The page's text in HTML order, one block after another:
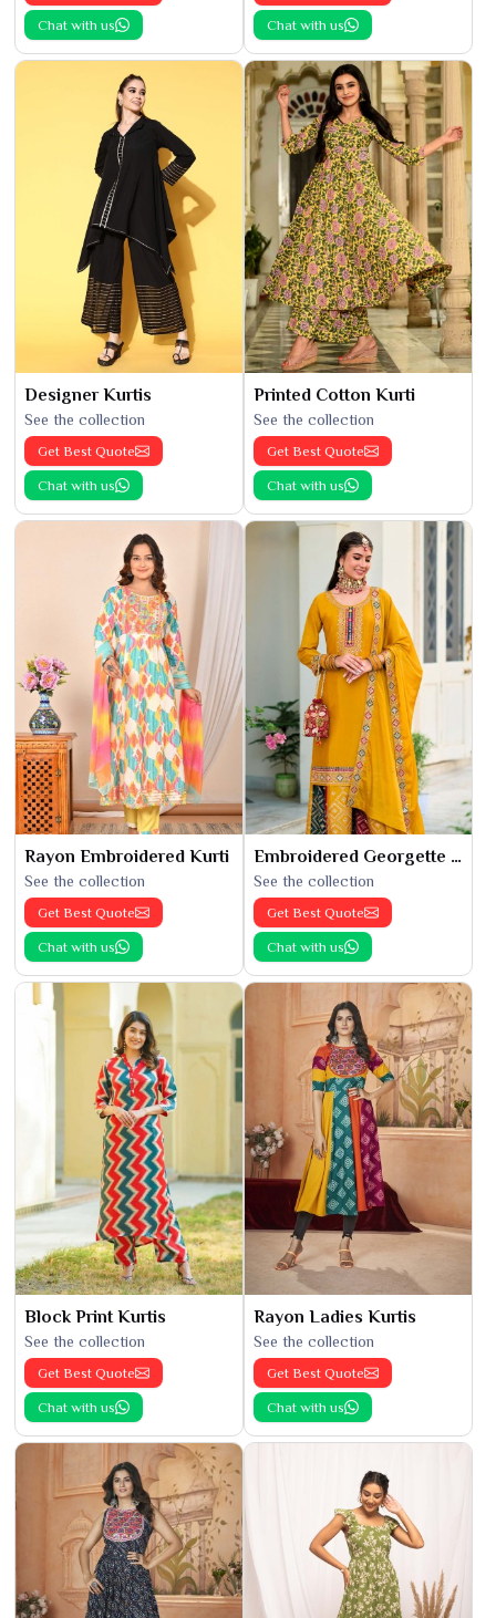
Chat with us Chat with us
Designer Kurtis
See the collection
Get Best Quote
Chat with us
Printed Cotton Kurti
See the collection
Get Best Quote
Chat with us
Rayon Embroidered Kurti
See the collection
Get Best Quote
Chat with us
Embroidered Georgette Kurti
See the collection
Get Best Quote
Chat with us
Block Print Kurtis
See the collection
Get Best Quote
Chat with us
Rayon Ladies Kurtis
See the collection
Get Best Quote
Chat with us